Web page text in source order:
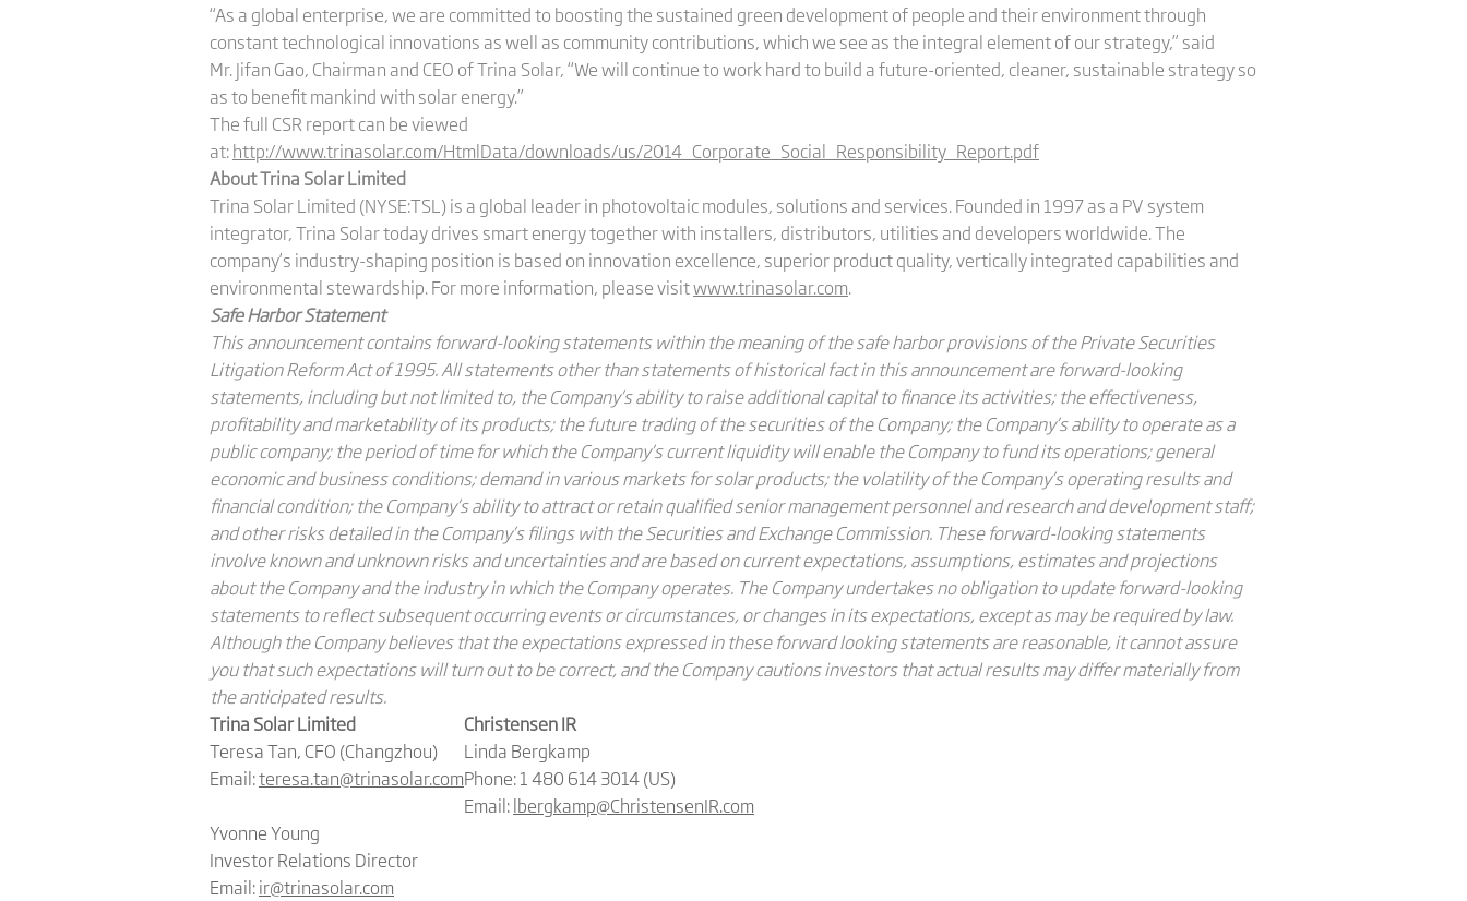
“As a global enterprise, we are committed to boosting the sustained green development of people and their environment through
constant technological innovations as well as community contributions, which we see as the integral element of our strategy,” said
Mr. Jifan Gao, Chairman and CEO of Trina Solar, “We will continue to work hard to build a future-oriented, cleaner, sustainable strategy so
as to benefit mankind with solar energy.”
The full CSR report can be viewed
at:http://www.trinasolar.com/HtmlData/downloads/us/2014_Corporate_Social_Responsibility_Report.pdf
About Trina Solar Limited
Trina Solar Limited (NYSE:TSL) is a global leader in photovoltaic modules, solutions and services. Founded in 1997 as a PV system
integrator, Trina Solar today drives smart energy together with installers, distributors, utilities and developers worldwide. The
company’s industry-shaping position is based on innovation excellence, superior product quality, vertically integrated capabilities and
environmental stewardship. For more information, please visitwww.trinasolar.com.
Safe Harbor Statement
This announcement contains forward-looking statements within the meaning of the safe harbor provisions of the Private Securities
Litigation Reform Act of 1995. All statements other than statements of historical fact in this announcement are forward-looking
statements, including but not limited to, the Company’s ability to raise additional capital to finance its activities; the effectiveness,
profitability and marketability of its products; the future trading of the securities of the Company; the Company’s ability to operate as a
public company; the period of time for which the Company’s current liquidity will enable the Company to fund its operations; general
economic and business conditions; demand in various markets for solar products; the volatility of the Company’s operating results and
financial condition; the Company’s ability to attract or retain qualified senior management personnel and research and development staff;
and other risks detailed in the Company’s filings with the Securities and Exchange Commission. These forward-looking statements
involve known and unknown risks and uncertainties and are based on current expectations, assumptions, estimates and projections
about the Company and the industry in which the Company operates. The Company undertakes no obligation to update forward-looking
statements to reflect subsequent occurring events or circumstances, or changes in its expectations, except as may be required by law.
Although the Company believes that the expectations expressed in these forward looking statements are reasonable, it cannot assure
you that such expectations will turn out to be correct, and the Company cautions investors that actual results may differ materially from
the anticipated results.
Trina Solar Limited
Christensen IR
Teresa Tan, CFO (Changzhou)
Linda Bergkamp
Email:teresa.tan@trinasolar.comPhone: 1 480 614 3014 (US)
Email:lbergkamp@ChristensenIR.com
Yvonne Young
Investor Relations Director
Email:ir@trinasolar.com